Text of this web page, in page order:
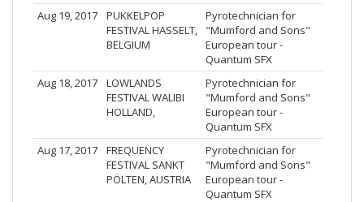
Aug 19, 2017
PUKKELPOP
FESTIVAL HASSELT,
BELGIUM
Pyrotechnician for
"Mumford and Sons"
European tour -
Quantum SFX
Aug 18, 2017
LOWLANDS
FESTIVAL WALIBI
HOLLAND,
Pyrotechnician for
"Mumford and Sons"
European tour -
Quantum SFX
Aug 17, 2017
FREQUENCY
FESTIVAL SANKT
PÖLTEN, AUSTRIA
Pyrotechnician for
"Mumford and Sons"
European tour -
Quantum SFX